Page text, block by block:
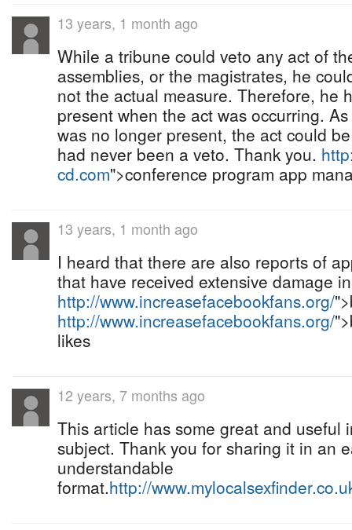
13 years, 1 month ago
While a tribune could veto any act of
assemblies, or the magistrates, he
not the actual measure. Therefore, he
present when the act was occurring.
was no longer present, the act could
had never been a veto. Thank you.
cd.com">conference program app
13 years, 1 month ago
I heard that there are also reports of
that have received extensive damage
http://www.increasefacebookfans.org/
http://www.increasefacebookfans.org/
likes
12 years, 7 months ago
This article has some great and useful
subject. Thank you for sharing it in an
understandable
format.http://